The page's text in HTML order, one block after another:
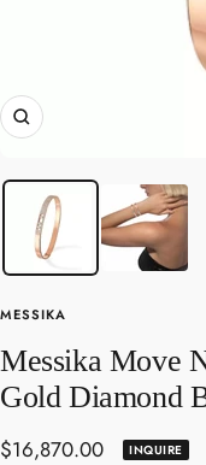
Zoom
MESSIKA
Messika Move
Gold Diamond
Sale
$16,870.00 INQUIRE